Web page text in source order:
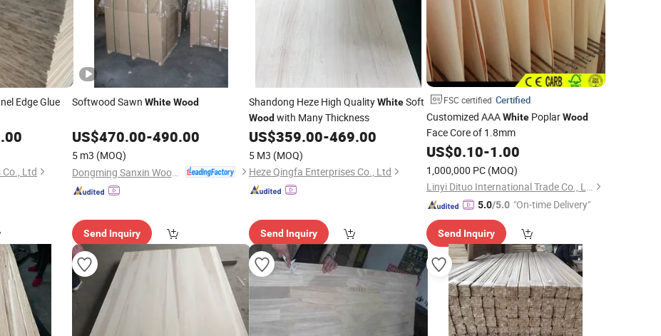
Edge Glue
Ltd
Softwood Sawn White Wood
US$470.00-490.00
5 m3 (MOQ)
Dongming Sanxin Wood Industry Co., Ltd.
Send Inquiry
Shandong Heze High QualityWhiteSoft
Wood with Many Thickness
US$359.00-469.00
5 M3 (MOQ)
Heze Qingfa Enterprises Co., Ltd
Send Inquiry
FSC certified Certified
Customized AAAWhitePoplarWood
Face Core of 1.8mm
US$0.10-1.00
1,000,000 PC (MOQ)
Linyi Dituo International Trade Co., Ltd.
5.0/5.0 "On-time Delivery"
Send Inquiry